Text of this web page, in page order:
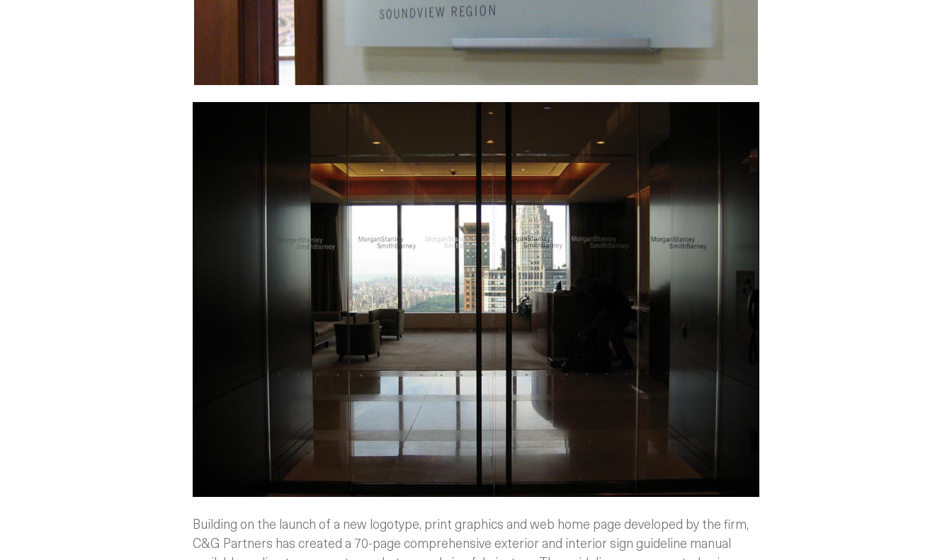
Building on the launch of a new logotype, print graphics and web home page developed by the firm,
C&G Partners has created a 70-page comprehensive exterior and interior sign guideline manual